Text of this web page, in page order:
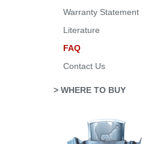
Warranty Statement
Literature
FAQ
Contact Us
> WHERE TO BUY